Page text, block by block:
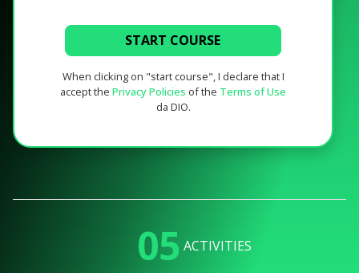
START COURSE
When clicking on "start course", I declare that I
accept the Privacy Policies of the Terms of Use
da DIO.
05 ACTIVITIES